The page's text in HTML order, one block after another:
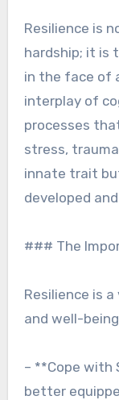
Resilience is
hardship; it is
in the face of
interplay of
processes
stress,
innate trait
developed
### The
Resilience is
and well-
– **Cope with
better